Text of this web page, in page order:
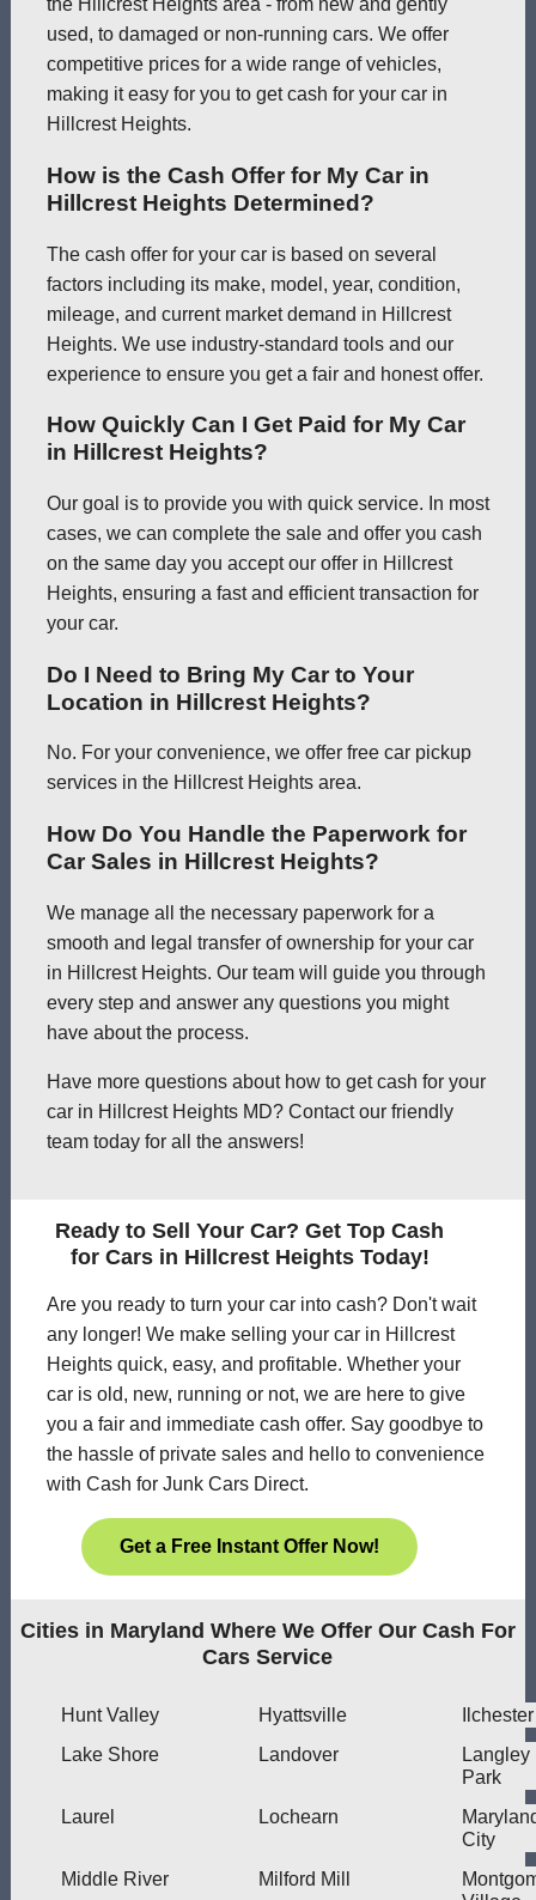
the Hillcrest Heights area - from new and gently
used, to damaged or non-running cars. We offer
competitive prices for a wide range of vehicles,
making it easy for you to get cash for your car in
Hillcrest Heights.
How is the Cash Offer for My Car in
Hillcrest Heights Determined?
The cash offer for your car is based on several
factors including its make, model, year, condition,
mileage, and current market demand in Hillcrest
Heights. We use industry-standard tools and our
experience to ensure you get a fair and honest offer.
How Quickly Can I Get Paid for My Car
in Hillcrest Heights?
Our goal is to provide you with quick service. In most
cases, we can complete the sale and offer you cash
on the same day you accept our offer in Hillcrest
Heights, ensuring a fast and efficient transaction for
your car.
Do I Need to Bring My Car to Your
Location in Hillcrest Heights?
No. For your convenience, we offer free car pickup
services in the Hillcrest Heights area.
How Do You Handle the Paperwork for
Car Sales in Hillcrest Heights?
We manage all the necessary paperwork for a
smooth and legal transfer of ownership for your car
in Hillcrest Heights. Our team will guide you through
every step and answer any questions you might
have about the process.
Have more questions about how to get cash for your
car in Hillcrest Heights MD? Contact our friendly
team today for all the answers!
Ready to Sell Your Car? Get Top Cash
for Cars in Hillcrest Heights Today!
Are you ready to turn your car into cash? Don't wait
any longer! We make selling your car in Hillcrest
Heights quick, easy, and profitable. Whether your
car is old, new, running or not, we are here to give
you a fair and immediate cash offer. Say goodbye to
the hassle of private sales and hello to convenience
with Cash for Junk Cars Direct.
Get a Free Instant Offer Now!
Cities in Maryland Where We Offer Our Cash For
Cars Service
Hunt Valley Hyattsville
Ilchester
Lake Shore
Landover
Langley
Park
Laurel
Lochearn
City
Middle River
Milford Mill